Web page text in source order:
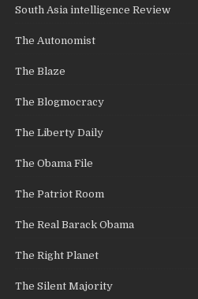
South Asia intelligence Review
The Autonomist
The Blaze
The Blogmocracy
The Liberty Daily
The Obama File
The Patriot Room
The Real Barack Obama
The Right Planet
The Silent Majority